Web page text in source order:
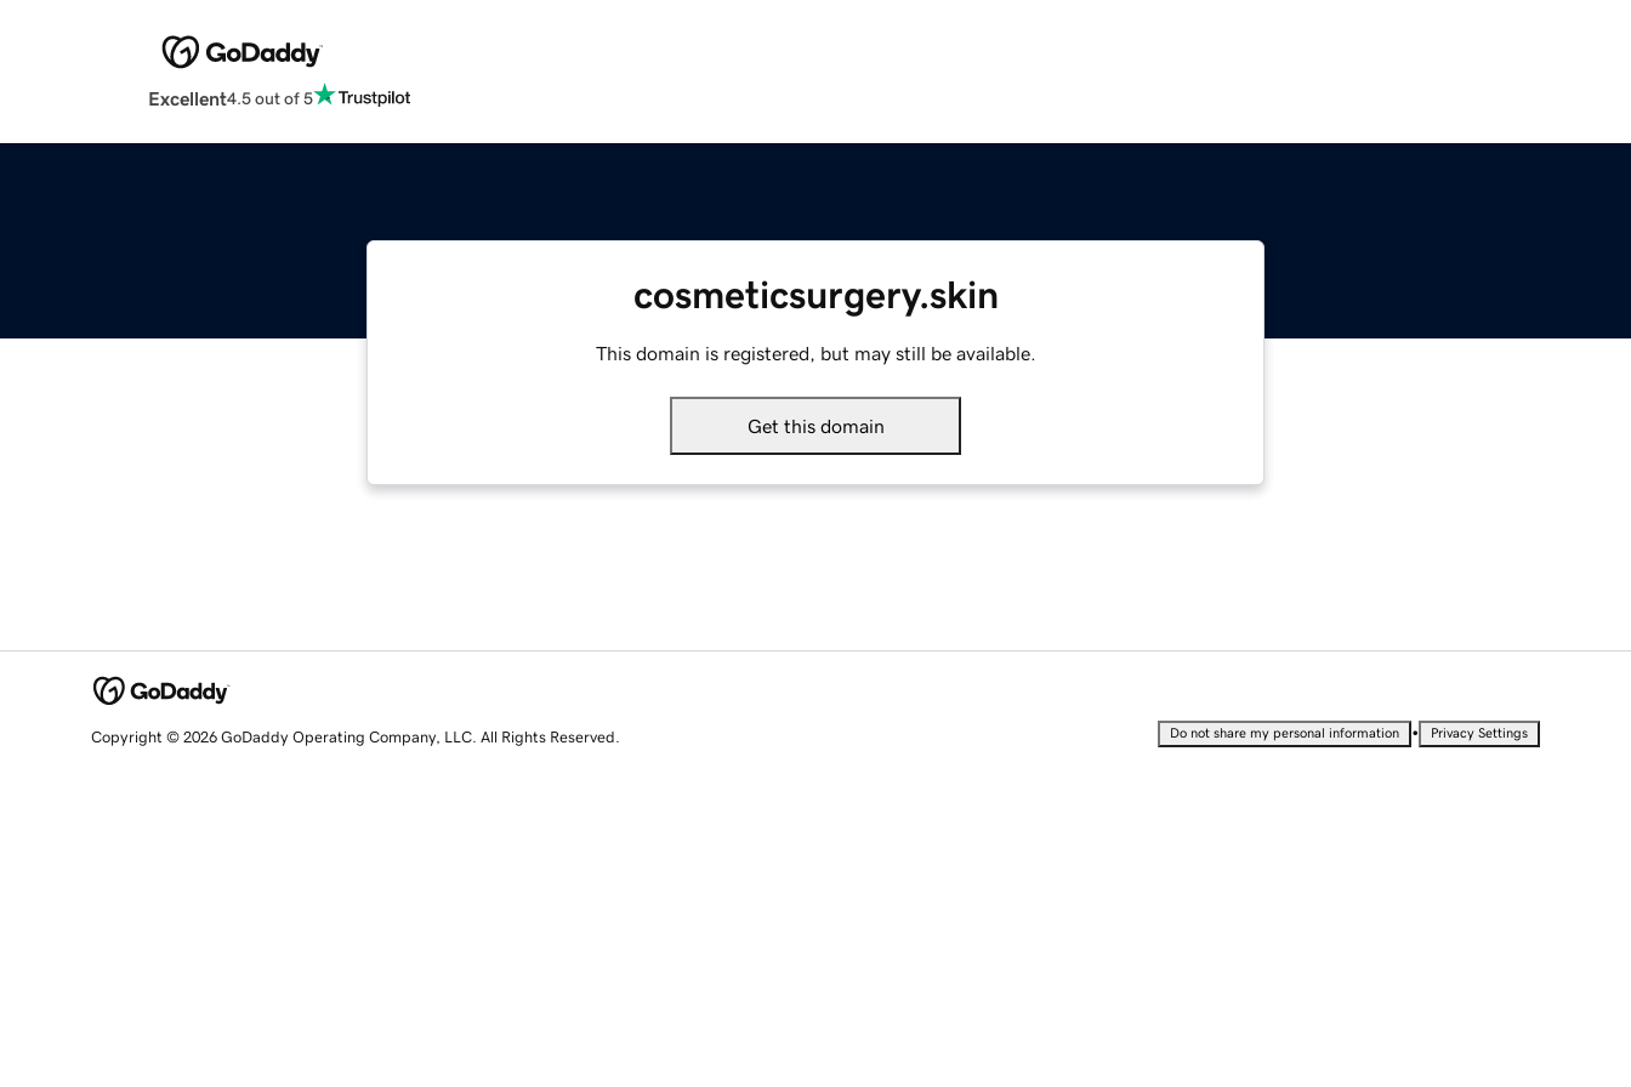
Excellent4.5 out of 5
cosmeticsurgery.skin
This domain is registered, but may still be available.
Get this domain
Copyright © 2026 GoDaddy Operating Company, LLC. All Rights Reserved. Do not share my personal information • Privacy Settings